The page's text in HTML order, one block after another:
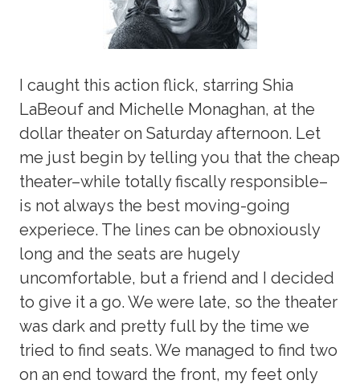
I caught this action flick, starring Shia
LaBeouf and Michelle Monaghan, at the
dollar theater on Saturday afternoon. Let
me just begin by telling you that the cheap
theater–while totally fiscally responsible–
is not always the best moving-going
experiece. The lines can be obnoxiously
long and the seats are hugely
uncomfortable, but a friend and I decided
to give it a go. We were late, so the theater
was dark and pretty full by the time we
tried to find seats. We managed to find two
on an end toward the front, my feet only